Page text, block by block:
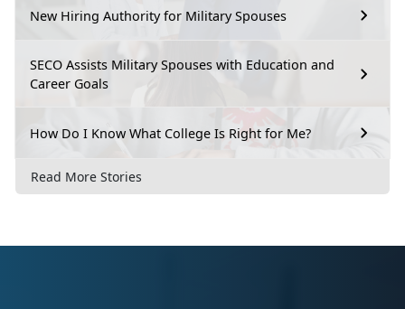
New Hiring Authority for Military Spouses
SECO Assists Military Spouses with Education and
Career Goals
How Do I Know What College Is Right for Me?
Read More Stories